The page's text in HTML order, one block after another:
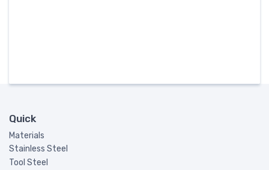
Quick
Materials
Stainless Steel
Tool Steel